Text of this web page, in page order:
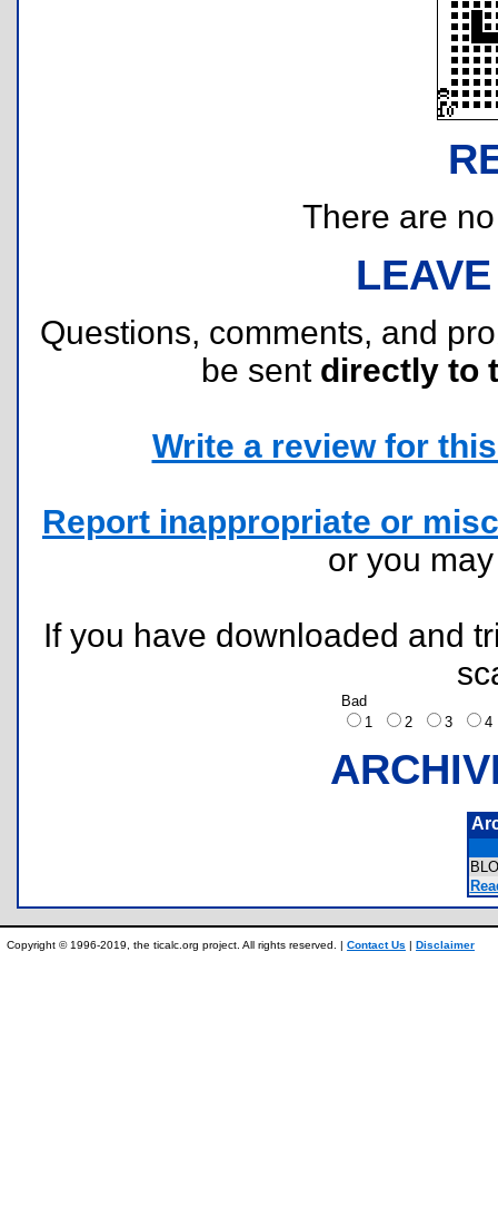
There are
Questions, comments, and
be sent directly to
Write a review for
Report inappropriate or
or you
If you have downloaded and
Bad
1
2 3
Copyright © 1996-2019, the ticalc.org project. All rights reserved. | Contact Us | Disclaimer